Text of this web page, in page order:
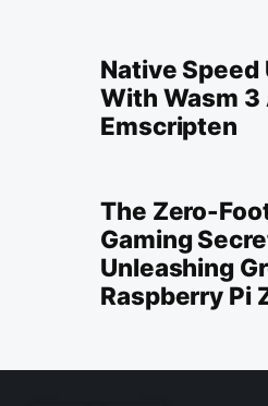
Native Speed
With Wasm 3
Emscripten
The Zero-
Gaming
Unleashing
Raspberry Pi